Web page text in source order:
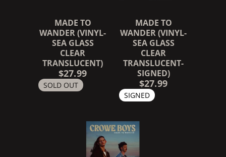
MADE TO
WANDER (VINYL-
SEA GLASS
CLEAR
TRANSLUCENT)
$27.99
SOLD OUT
MADE TO
WANDER (VINYL-
SEA GLASS
CLEAR
TRANSLUCENT-
SIGNED)
$27.99
SIGNED